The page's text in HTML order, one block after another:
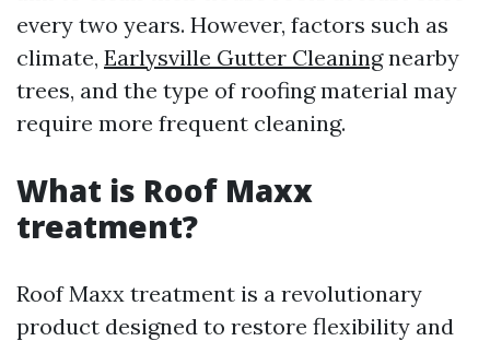
every two years. However, factors such as
climate, Earlysville Gutter Cleaningnearby
trees, and the type of roofing material may
require more frequent cleaning.
What is Roof Maxx
treatment?
Roof Maxx treatment is a revolutionary
product designed to restore flexibility and